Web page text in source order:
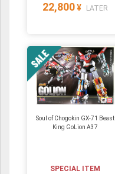
22,800 ¥ LATER
Soul of Chogokin GX-71 Beast
King GoLion A37
SPECIAL ITEM